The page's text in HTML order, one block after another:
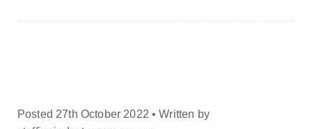
Posted 27th October 2022 • Written by